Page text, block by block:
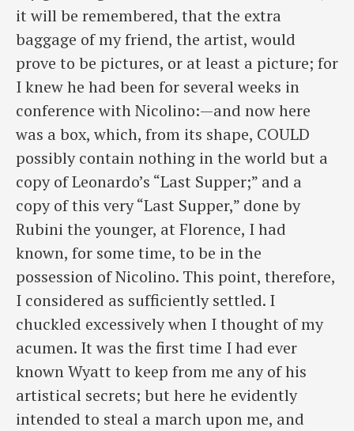
it will be remembered, that the extra
baggage of my friend, the artist, would
prove to be pictures, or at least a picture; for
I knew he had been for several weeks in
conference with Nicolino:—and now here
was a box, which, from its shape, COULD
possibly contain nothing in the world but a
copy of Leonardo’s “Last Supper;” and a
copy of this very “Last Supper,” done by
Rubini the younger, at Florence, I had
known, for some time, to be in the
possession of Nicolino. This point, therefore,
I considered as sufficiently settled. I
chuckled excessively when I thought of my
acumen. It was the first time I had ever
known Wyatt to keep from me any of his
artistical secrets; but here he evidently
intended to steal a march upon me, and